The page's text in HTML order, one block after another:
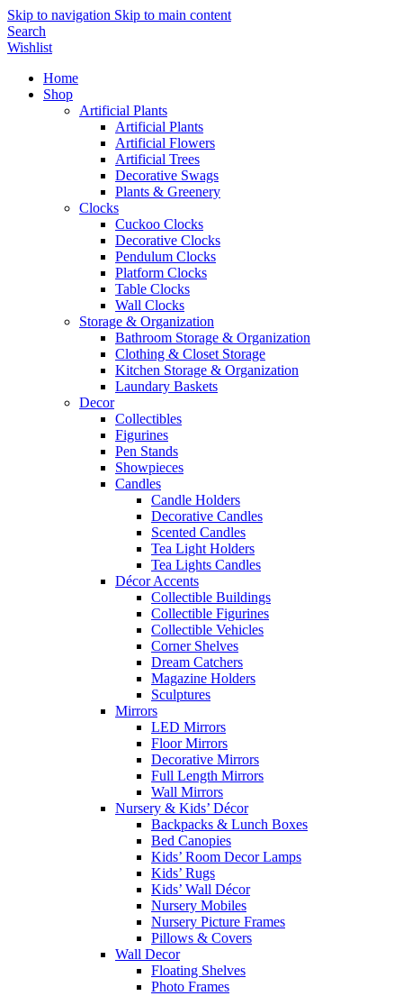
Skip to navigation Skip to main content
Search
Wishlist
Home
Shop
Artificial Plants
Artificial Plants
Artificial Flowers
Artificial Trees
Decorative Swags
Plants & Greenery
Clocks
Cuckoo Clocks
Decorative Clocks
Pendulum Clocks
Platform Clocks
Table Clocks
Wall Clocks
Storage & Organization
Bathroom Storage & Organization
Clothing & Closet Storage
Kitchen Storage & Organization
Laundary Baskets
Decor
Collectibles
Figurines
Pen Stands
Showpieces
Candles
Candle Holders
Decorative Candles
Scented Candles
Tea Light Holders
Tea Lights Candles
Décor Accents
Collectible Buildings
Collectible Figurines
Collectible Vehicles
Corner Shelves
Dream Catchers
Magazine Holders
Sculptures
Mirrors
LED Mirrors
Floor Mirrors
Decorative Mirrors
Full Length Mirrors
Wall Mirrors
Nursery & Kids’ Décor
Backpacks & Lunch Boxes
Bed Canopies
Kids’ Room Decor Lamps
Kids’ Rugs
Kids’ Wall Décor
Nursery Mobiles
Nursery Picture Frames
Pillows & Covers
Wall Decor
Floating Shelves
Photo Frames